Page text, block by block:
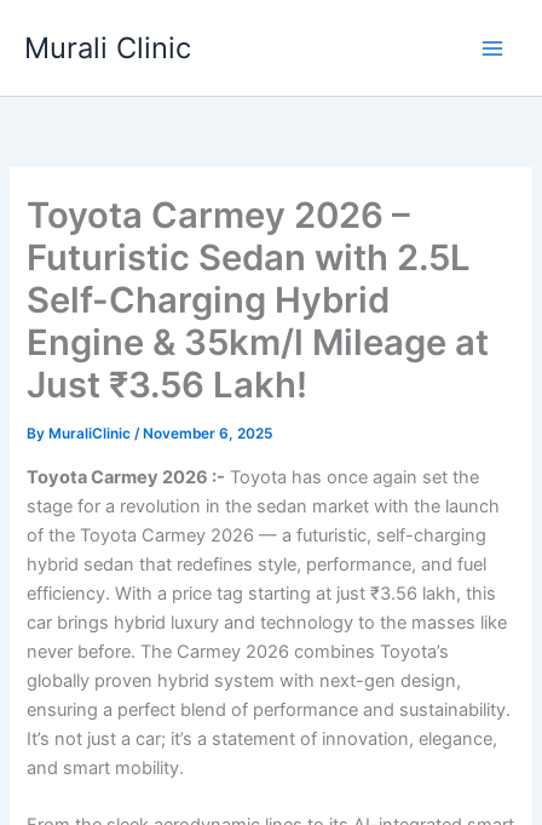
Murali Clinic
Toyota Carmey 2026 –
Futuristic Sedan with 2.5L
Self-Charging Hybrid
Engine & 35km/l Mileage at
Just ₹3.56 Lakh!
By MuraliClinic/ November 6, 2025
Toyota Carmey 2026 :- Toyota has once again set the
stage for a revolution in the sedan market with the launch
of the Toyota Carmey 2026 — a futuristic, self-charging
hybrid sedan that redefines style, performance, and fuel
efficiency. With a price tag starting at just ₹3.56 lakh, this
car brings hybrid luxury and technology to the masses like
never before. The Carmey 2026 combines Toyota’s
globally proven hybrid system with next-gen design,
ensuring a perfect blend of performance and sustainability.
It’s not just a car; it’s a statement of innovation, elegance,
and smart mobility.